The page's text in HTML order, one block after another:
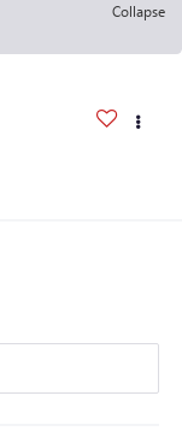
Collapse